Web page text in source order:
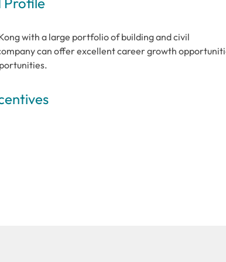
with a large portfolio of building and civil
can offer excellent career growth